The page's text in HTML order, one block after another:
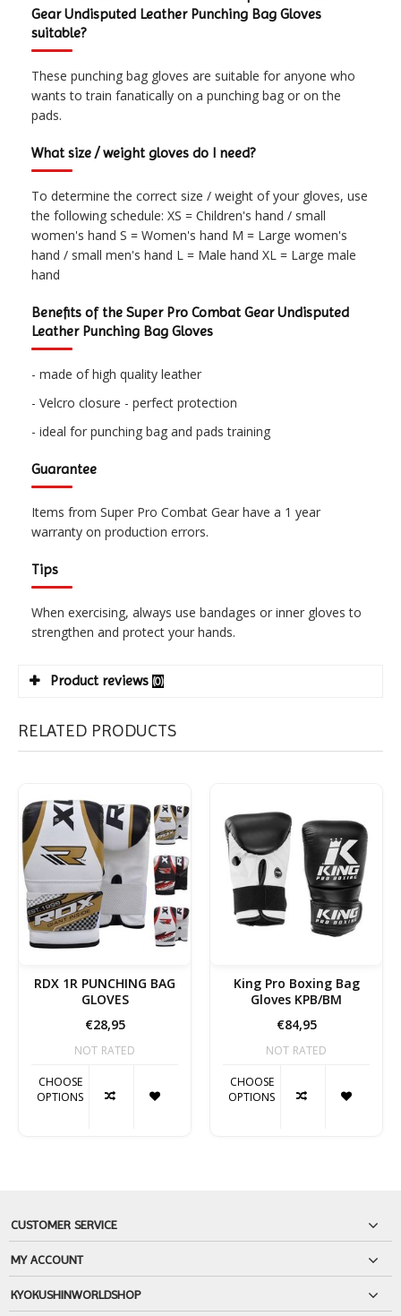
Gear Undisputed Leather Punching Bag Gloves
suitable?
These punching bag gloves are suitable for anyone who
wants to train fanatically on a punching bag or on the
pads.
What size / weight gloves do I need?
To determine the correct size / weight of your gloves, use
the following schedule: XS = Children's hand / small
women's hand S = Women's hand M = Large women's
hand / small men's hand L = Male hand XL = Large male
hand
Benefits of the Super Pro Combat Gear Undisputed
Leather Punching Bag Gloves
- made of high quality leather
- Velcro closure - perfect protection
- ideal for punching bag and pads training
Guarantee
Items from Super Pro Combat Gear have a 1 year
warranty on production errors.
Tips
When exercising, always use bandages or inner gloves to
strengthen and protect your hands.
Product reviews (0)
RELATED PRODUCTS
RDX 1R PUNCHING BAG
GLOVES
€28,95
NOT RATED
CHOOSE
OPTIONS
King Pro Boxing Bag
Gloves KPB/BM
€84,95
NOT RATED
CHOOSE
OPTIONS
CUSTOMER SERVICE
MY ACCOUNT
KYOKUSHINWORLDSHOP